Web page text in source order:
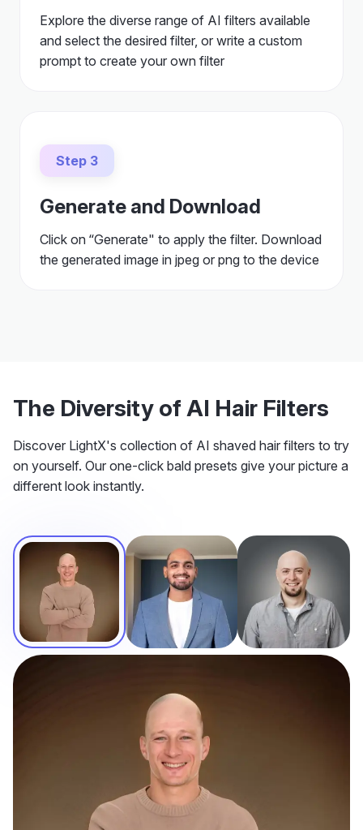
Explore the diverse range of AI filters available
and select the desired filter, or write a custom
prompt to create your own filter
Step 3
Generate and Download
Click on “Generate" to apply the filter. Download
the generated image in jpeg or png to the device
The Diversity of AI Hair Filters
Discover LightX's collection of AI shaved hair filters to try
on yourself. Our one-click bald presets give your picture a
different look instantly.